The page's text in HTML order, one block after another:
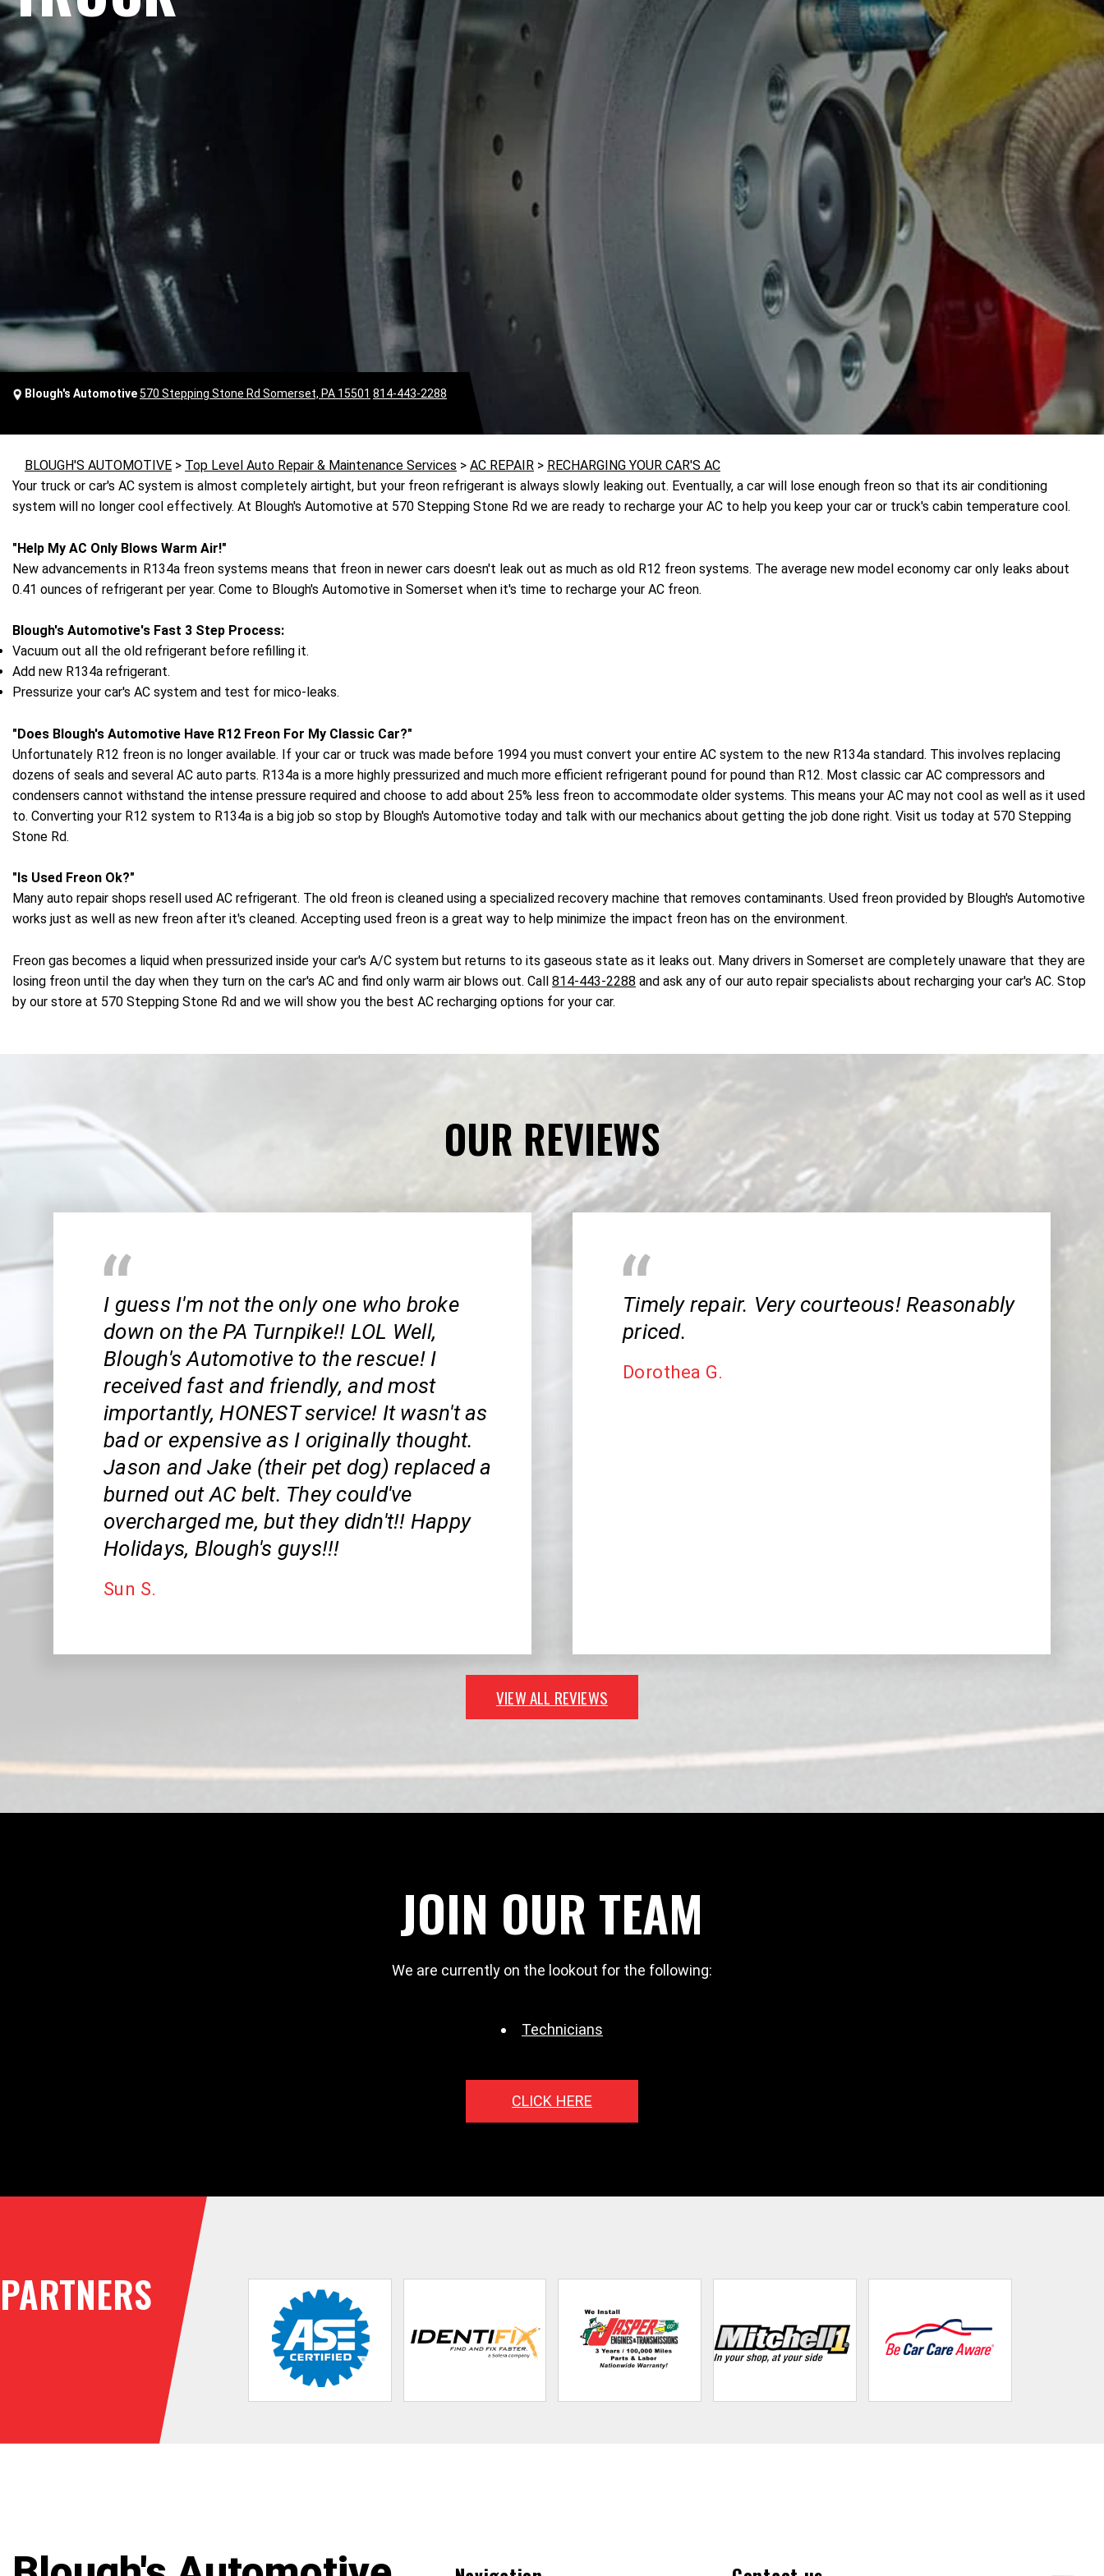
Blough's Automotive570 Stepping Stone Rd Somerset, PA 15501 814-443-2288
BLOUGH'S AUTOMOTIVE > Top Level Auto Repair & Maintenance Services > AC REPAIR > RECHARGING YOUR CAR'S AC
Your truck or car's AC system is almost completely airtight, but your freon refrigerant is always slowly leaking out. Eventually, a car will lose enough freon so that its air conditioning
system will no longer cool effectively. At Blough's Automotive at 570 Stepping Stone Rd we are ready to recharge your AC to help you keep your car or truck's cabin temperature cool.
"Help My AC Only Blows Warm Air!"
New advancements in R134a freon systems means that freon in newer cars doesn't leak out as much as old R12 freon systems. The average new model economy car only leaks about
0.41 ounces of refrigerant per year. Come to Blough's Automotive in Somerset when it's time to recharge your AC freon.
Blough's Automotive's Fast 3 Step Process:
Vacuum out all the old refrigerant before refilling it.
Add new R134a refrigerant.
Pressurize your car's AC system and test for mico-leaks.
"Does Blough's Automotive Have R12 Freon For My Classic Car?"
Unfortunately R12 freon is no longer available. If your car or truck was made before 1994 you must convert your entire AC system to the new R134a standard. This involves replacing
dozens of seals and several AC auto parts. R134a is a more highly pressurized and much more efficient refrigerant pound for pound than R12. Most classic car AC compressors and
condensers cannot withstand the intense pressure required and choose to add about 25% less freon to accommodate older systems. This means your AC may not cool as well as it used
to. Converting your R12 system to R134a is a big job so stop by Blough's Automotive today and talk with our mechanics about getting the job done right. Visit us today at 570 Stepping
Stone Rd.
"Is Used Freon Ok?"
Many auto repair shops resell used AC refrigerant. The old freon is cleaned using a specialized recovery machine that removes contaminants. Used freon provided by Blough's Automotive
works just as well as new freon after it's cleaned. Accepting used freon is a great way to help minimize the impact freon has on the environment.
Freon gas becomes a liquid when pressurized inside your car's A/C system but returns to its gaseous state as it leaks out. Many drivers in Somerset are completely unaware that they are
losing freon until the day when they turn on the car's AC and find only warm air blows out. Call 814-443-2288 and ask any of our auto repair specialists about recharging your car's AC. Stop
by our store at 570 Stepping Stone Rd and we will show you the best AC recharging options for your car.
OUR REVIEWS
I guess I'm not the only one who broke
down on the PA Turnpike!! LOL Well,
Blough's Automotive to the rescue! I
received fast and friendly, and most
importantly, HONEST service! It wasn't as
bad or expensive as I originally thought.
Jason and Jake (their pet dog) replaced a
burned out AC belt. They could've
overcharged me, but they didn't!! Happy
Holidays, Blough's guys!!!
Sun S.
Timely repair. Very courteous! Reasonably
priced.
Dorothea G.
VIEW ALL REVIEWS
JOIN OUR TEAM
We are currently on the lookout for the following:
Technicians
CLICK HERE
PARTNERS